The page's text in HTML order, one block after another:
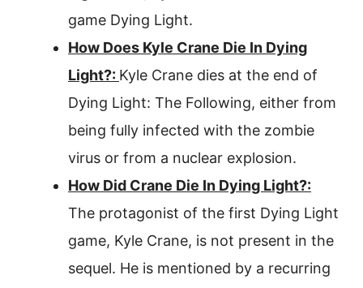
game Dying Light.
How Does Kyle Crane Die In Dying
Light?: Kyle Crane dies at the end of
Dying Light: The Following, either from
being fully infected with the zombie
virus or from a nuclear explosion.
How Did Crane Die In Dying Light?:
The protagonist of the first Dying Light
game, Kyle Crane, is not present in the
sequel. He is mentioned by a recurring